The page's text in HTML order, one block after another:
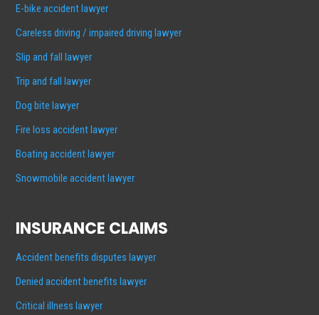
E-bike accident lawyer
Careless driving / impaired driving lawyer
Slip and fall lawyer
Trip and fall lawyer
Dog bite lawyer
Fire loss accident lawyer
Boating accident lawyer
Snowmobile accident lawyer
INSURANCE CLAIMS
Accident benefits disputes lawyer
Denied accident benefits lawyer
Critical illness lawyer